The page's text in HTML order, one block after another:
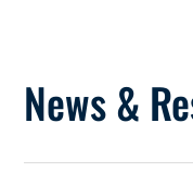
News &